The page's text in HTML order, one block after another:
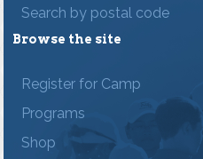
Search by postal code
Browse the site
Register for Camp
Programs
Shop